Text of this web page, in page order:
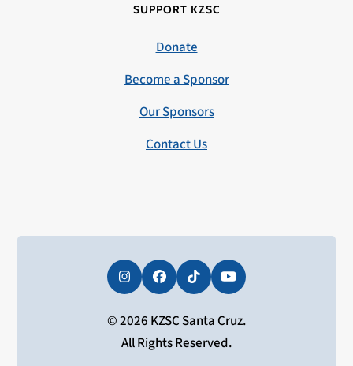
SUPPORT KZSC
Donate
Become a Sponsor
Our Sponsors
Contact Us
InstagramFacebookTiktokYouTube
© 2026 KZSC Santa Cruz.
All Rights Reserved.